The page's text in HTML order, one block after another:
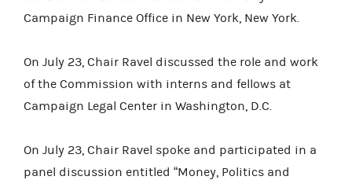
Campaign Finance Office in New York, New York.
On July 23, Chair Ravel discussed the role and work
of the Commission with interns and fellows at
Campaign Legal Center in Washington, D.C.
On July 23, Chair Ravel spoke and participated in a
panel discussion entitled “Money, Politics and